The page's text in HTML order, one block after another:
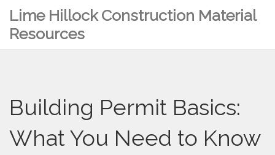
Lime Hillock Construction Material
Resources
Building Permit Basics:
What You Need to Know